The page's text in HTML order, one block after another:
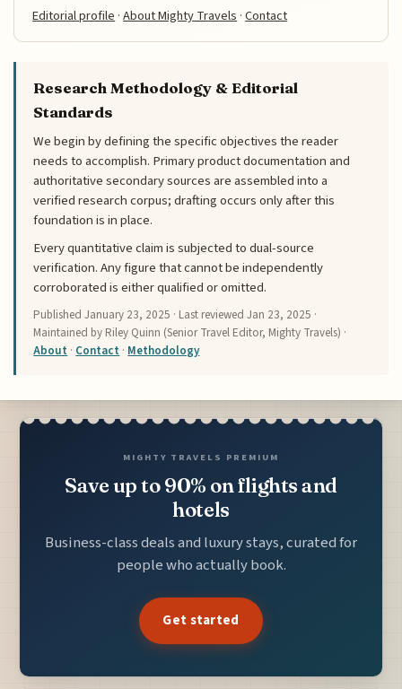
Editorial profile ·About Mighty Travels ·Contact
Research Methodology & Editorial
Standards
We begin by defining the specific objectives the reader
needs to accomplish. Primary product documentation and
authoritative secondary sources are assembled into a
verified research corpus; drafting occurs only after this
foundation is in place.
Every quantitative claim is subjected to dual-source
verification. Any figure that cannot be independently
corroborated is either qualified or omitted.
PublishedJanuary 23, 2025 · Last reviewedJan 23, 2025 ·
Maintained by Riley Quinn (Senior Travel Editor, Mighty Travels) ·
About · Contact · Methodology
MIGHTY TRAVELS PREMIUM
Save up to 90% on flights and
hotels
Business-class deals and luxury stays, curated for
people who actually book.
Get started